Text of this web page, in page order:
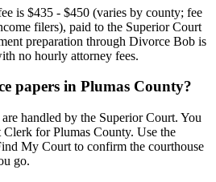
is $435 - $450 (varies by county; fee
filers), paid to the Superior Court
preparation through Divorce Bob is
no hourly attorney fees.
papers in Plumas County?
handled by the Superior Court. You
for Plumas County. Use the
My Court to confirm the courthouse
go.